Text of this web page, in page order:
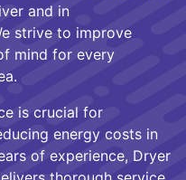
and in
strive to improve
mind for every
is crucial for
energy costs in
of experience, Dryer